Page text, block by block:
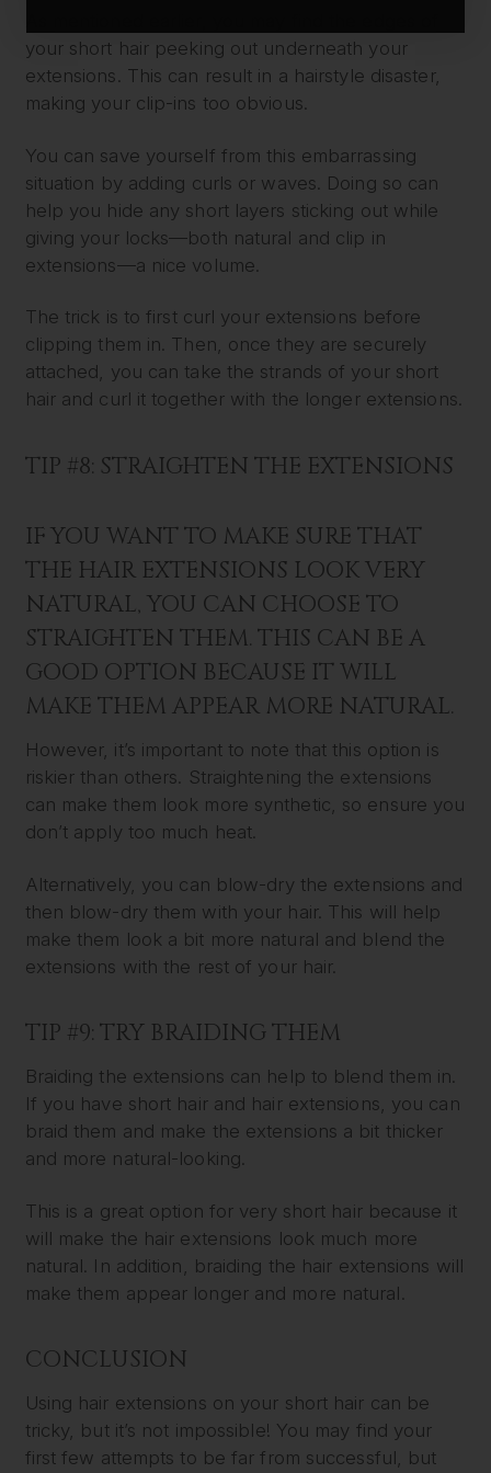
your short hair peeking out underneath your
extensions. This can result in a hairstyle disaster,
making your clip-ins too obvious.
You can save yourself from this embarrassing
situation by adding curls or waves. Doing so can
help you hide any short layers sticking out while
giving your locks—both natural and clip in
extensions—a nice volume.
The trick is to first curl your extensions before
clipping them in. Then, once they are securely
attached, you can take the strands of your short
hair and curl it together with the longer extensions.
TIP #8: STRAIGHTEN THE EXTENSIONS
IF YOU WANT TO MAKE SURE THAT
THE HAIR EXTENSIONS LOOK VERY
NATURAL, YOU CAN CHOOSE TO
STRAIGHTEN THEM. THIS CAN BE A
GOOD OPTION BECAUSE IT WILL
MAKE THEM APPEAR MORE NATURAL.
However, it’s important to note that this option is
riskier than others. Straightening the extensions
can make them look more synthetic, so ensure you
don’t apply too much heat.
Alternatively, you can blow-dry the extensions and
then blow-dry them with your hair. This will help
make them look a bit more natural and blend the
extensions with the rest of your hair.
TIP #9: TRY BRAIDING THEM
Braiding the extensions can help to blend them in.
If you have short hair and hair extensions, you can
braid them and make the extensions a bit thicker
and more natural-looking.
This is a great option for very short hair because it
will make the hair extensions look much more
natural. In addition, braiding the hair extensions will
make them appear longer and more natural.
CONCLUSION
Using hair extensions on your short hair can be
tricky, but it’s not impossible! You may find your
first few attempts to be far from successful, but